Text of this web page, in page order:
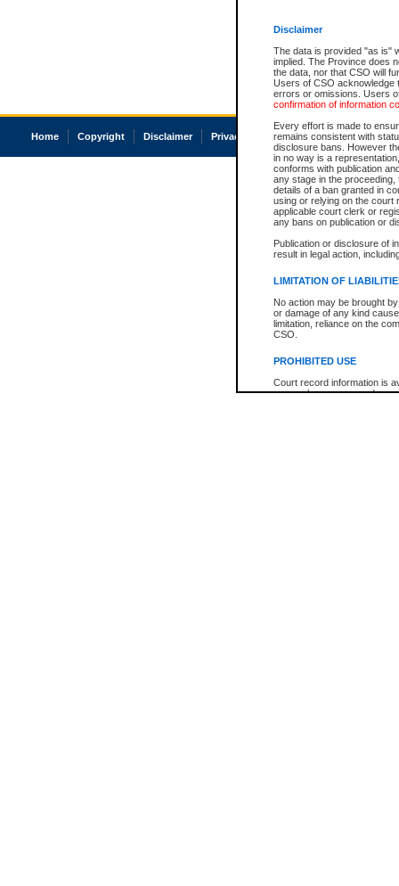
Disclaimer
The data is provided "as is"
implied. The Province does
the data, nor that CSO will
Users of CSO acknowledge
errors or omissions. Users
confirmation of information
Every effort is made to
remains consistent with
disclosure bans. However
in no way is a
conforms with publication
any stage in the
details of a ban granted in
using or relying on the court
applicable court clerk or
any bans on publication or
Publication or disclosure of
result in legal action,
LIMITATION OF
No action may be brought
or damage of any kind
limitation, reliance on the
CSO.
PROHIBITED USE
Court record information is
research purposes and may
Home Copyright Disclaimer Privacy Accessibility